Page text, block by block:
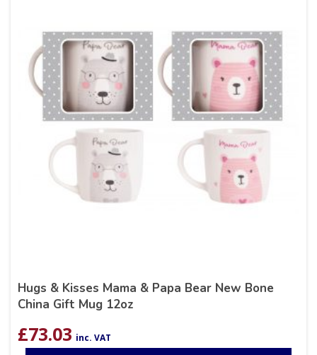
Hugs & Kisses Mama & Papa Bear New Bone
China Gift Mug 12oz
£73.03 inc. VAT